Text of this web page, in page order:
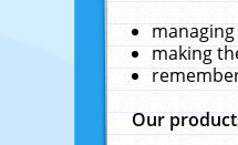
making
Our